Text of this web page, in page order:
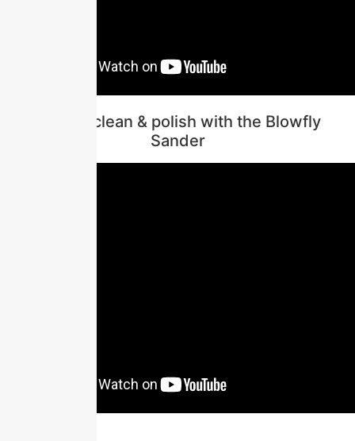
How to clean & polish with the Blowfly
Sander